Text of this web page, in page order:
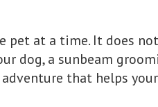
pet at a time. It does
dog, a sunbeam
that helps